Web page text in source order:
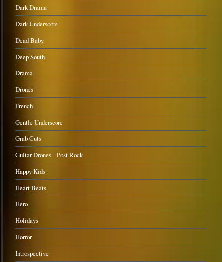
Dark Drama
Dark Underscore
Dead Baby
Deep South
Drama
Drones
French
Gentle Underscore
Grab Cuts
Guitar Drones – Post Rock
Happy Kids
Heart Beats
Hero
Holidays
Horror
Introspective